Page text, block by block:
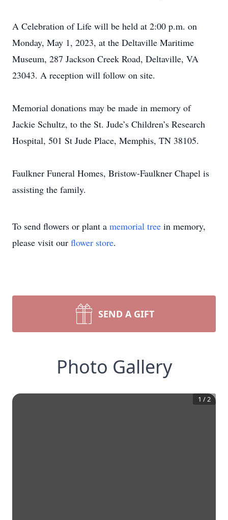
A Celebration of Life will be held at 2:00 p.m. on
Monday, May 1, 2023, at the Deltaville Maritime
Museum, 287 Jackson Creek Road, Deltaville, VA
23043. A reception will follow on site.
Memorial donations may be made in memory of
Jackie Schultz, to the St. Jude’s Children’s Research
Hospital, 501 St Jude Place, Memphis, TN 38105.
Faulkner Funeral Homes, Bristow-Faulkner Chapel is
assisting the family.
To send flowers or plant a memorial tree in memory,
please visit our flower store.
SEND A GIFT
Photo Gallery
1 /2